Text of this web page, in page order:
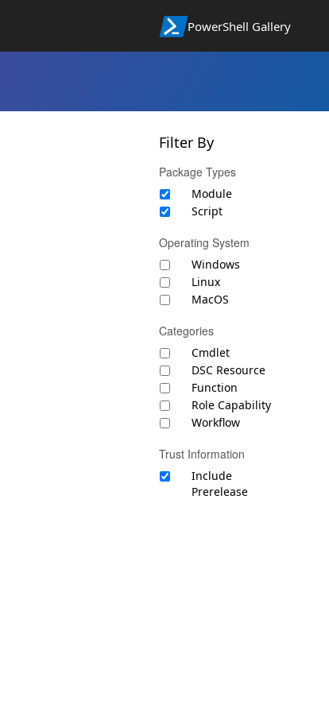
PowerShell Gallery
Filter By
Package Types
Module
Script
Operating System
Windows
Linux
MacOS
Categories
Cmdlet
DSC Resource
Function
Role Capability
Workflow
Trust Information
Include
Prerelease